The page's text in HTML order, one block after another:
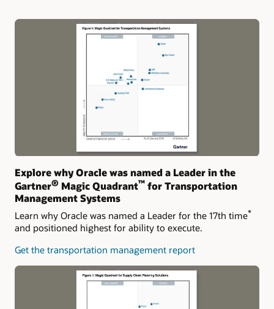
Explore why Oracle was named a Leader in the
Gartner® Magic Quadrant™ for Transportation
Management Systems
Learn why Oracle was named a Leader for the 17th time*
and positioned highest for ability to execute.
Get the transportation management report